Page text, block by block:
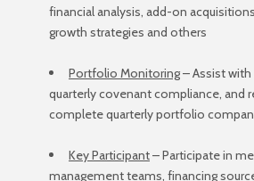
financial analysis, add-on
growth strategies and others
Portfolio Monitoring– Assist with
quarterly covenant compliance, and
complete quarterly portfolio
Key Participant– Participate in
management teams, financing